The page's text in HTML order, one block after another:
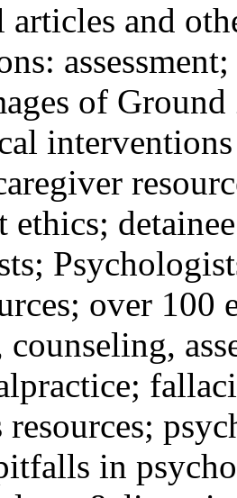
and
of
ethics;
over 100
resources;
in